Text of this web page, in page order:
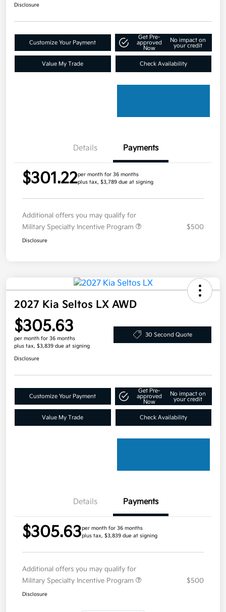
Disclosure
Customize Your Payment
Get Pre-
approved
Now
No impact on
your credit
Value My Trade Check Availability
Details Payments
$301.22per month for 36 months
plus tax, $3,789 due at signing
Additional offers you may qualify for
Military Specialty Incentive Program
$500
Disclosure
2027 Kia Seltos LX AWD
$305.63
per month for 36 months
plus tax, $3,839 due at signing
30 Second Quote
Disclosure
Customize Your Payment
Get Pre-
approved
Now
No impact on
your credit
Value My Trade Check Availability
Details Payments
$305.63per month for 36 months
plus tax, $3,839 due at signing
Additional offers you may qualify for
Military Specialty Incentive Program
$500
Disclosure